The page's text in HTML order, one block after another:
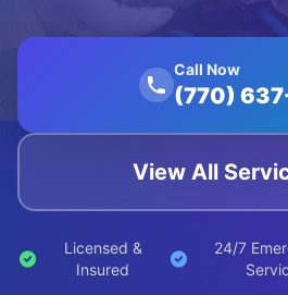
float 20s
infinite;">
Call Now
(770)
View All
Licensed &
Insured
24/7